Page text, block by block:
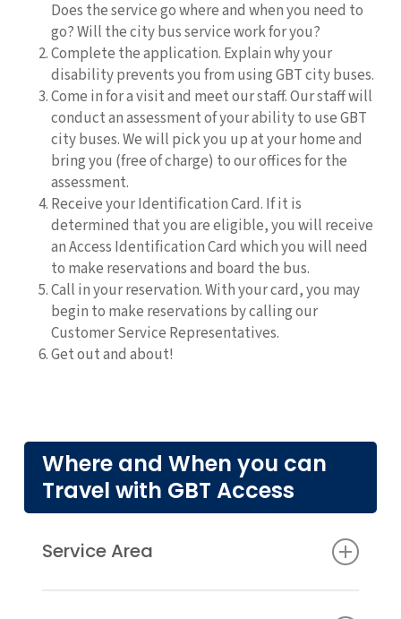
Does the service go where and when you need to
go? Will the city bus service work for you?
Complete the application. Explain why your
disability prevents you from using GBT city buses.
Come in for a visit and meet our staff. Our staff will
conduct an assessment of your ability to use GBT
city buses. We will pick you up at your home and
bring you (free of charge) to our offices for the
assessment.
Receive your Identification Card. If it is
determined that you are eligible, you will receive
an Access Identification Card which you will need
to make reservations and board the bus.
Call in your reservation. With your card, you may
begin to make reservations by calling our
Customer Service Representatives.
Get out and about!
Where and When you can
Travel with GBT Access
Service Area